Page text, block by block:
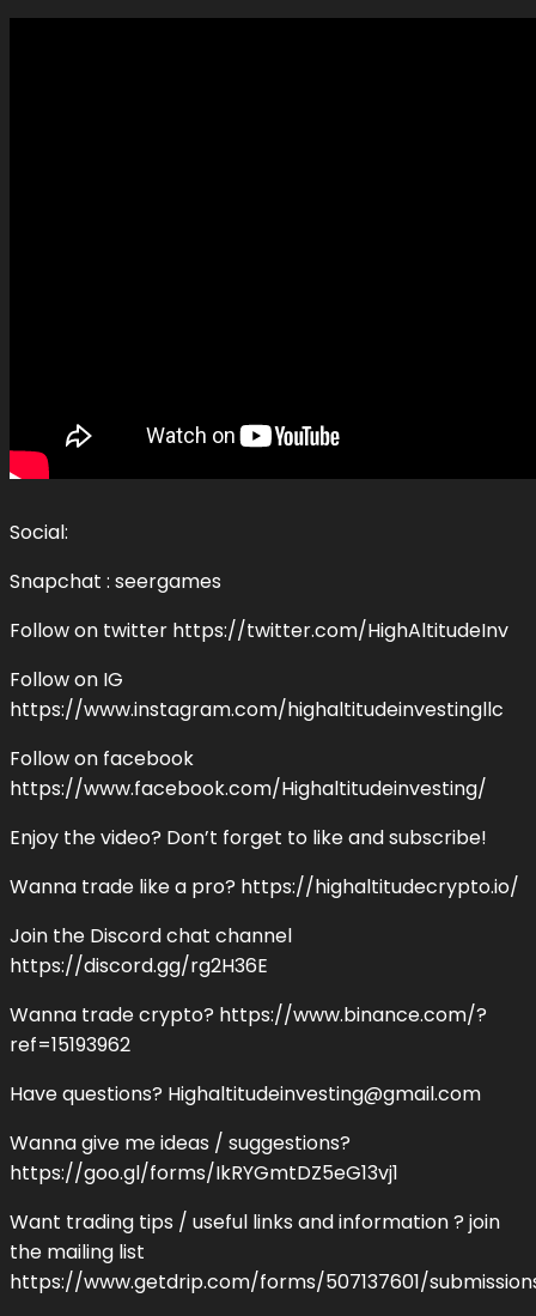
Social:
Snapchat : seergames
Follow on twitter https://twitter.com/HighAltitudeInv
Follow on IG
https://www.instagram.com/highaltitudeinvestingllc
Follow on facebook
https://www.facebook.com/Highaltitudeinvesting/
Enjoy the video? Don’t forget to like and subscribe!
Wanna trade like a pro? https://highaltitudecrypto.io/
Join the Discord chat channel
https://discord.gg/rg2H36E
Wanna trade crypto? https://www.binance.com/?
ref=15193962
Have questions? Highaltitudeinvesting@gmail.com
Wanna give me ideas / suggestions?
https://goo.gl/forms/IkRYGmtDZ5eG13vj1
Want trading tips / useful links and information ? join
the mailing list
https://www.getdrip.com/forms/507137601/